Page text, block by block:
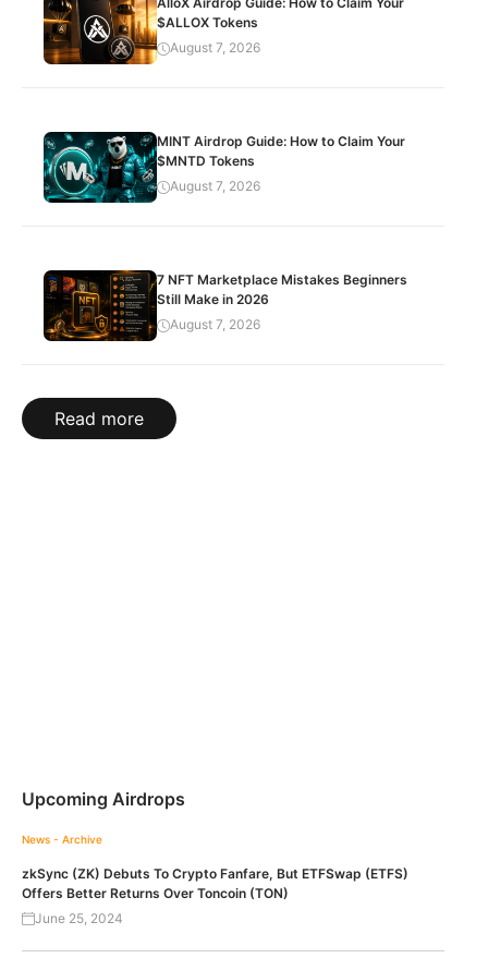
$ALLOX Tokens
August 7, 2026
MINT Airdrop Guide: How to Claim Your
$MNTD Tokens
August 7, 2026
7 NFT Marketplace Mistakes Beginners
Still Make in 2026
August 7, 2026
Read more
Upcoming Airdrops
News - Archive
zkSync (ZK) Debuts To Crypto Fanfare, But ETFSwap (ETFS)
Offers Better Returns Over Toncoin (TON)
June 25, 2024